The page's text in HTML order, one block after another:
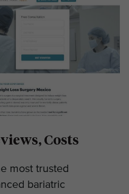
Costs
most trusted
bariatric